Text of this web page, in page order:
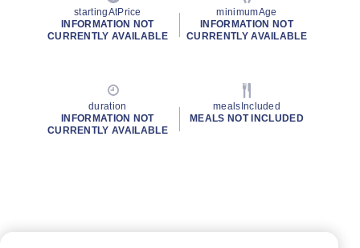
startingAtPrice
INFORMATION NOT
CURRENTLY AVAILABLE
minimumAge
INFORMATION NOT
CURRENTLY AVAILABLE
duration
INFORMATION NOT
CURRENTLY AVAILABLE
mealsIncluded
MEALS NOT INCLUDED